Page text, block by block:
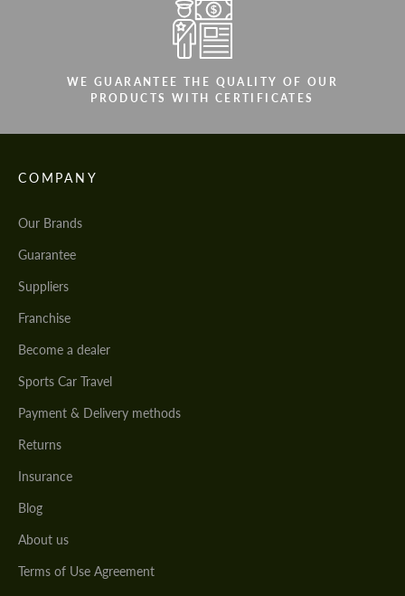
WE GUARANTEE THE QUALITY OF OUR
PRODUCTS WITH CERTIFICATES
COMPANY
Our Brands
Guarantee
Suppliers
Franchise
Become a dealer
Sports Car Travel
Payment & Delivery methods
Returns
Insurance
Blog
About us
Terms of Use Agreement